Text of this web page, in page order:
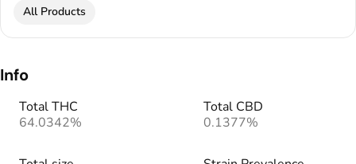
All Products
Info
Total THC
64.0342%
Total CBD
0.1377%